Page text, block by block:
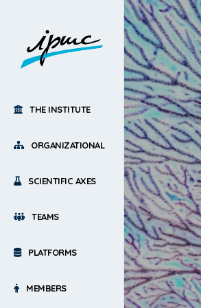
THE INSTITUTE
ORGANIZATIONAL
SCIENTIFIC AXES
TEAMS
PLATFORMS
MEMBERS